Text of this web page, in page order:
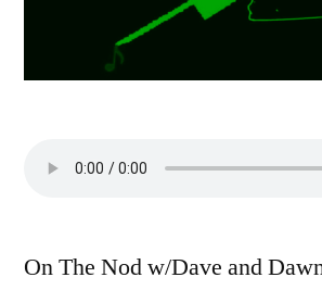
On The Nod w/Dave and